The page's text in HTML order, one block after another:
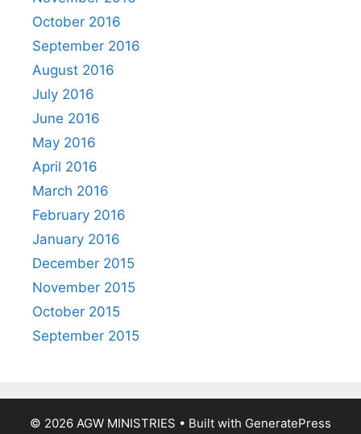
October 2016
September 2016
August 2016
July 2016
June 2016
May 2016
April 2016
March 2016
February 2016
January 2016
December 2015
November 2015
October 2015
September 2015
© 2026 AGW MINISTRIES • Built with GeneratePress